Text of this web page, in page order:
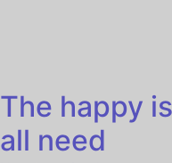
The happy
all need